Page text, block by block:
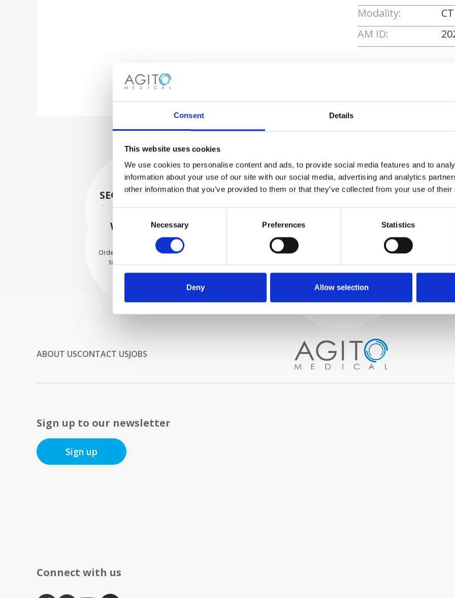
Consent Details
This website uses cookies
We use cookies to personalise content and ads, to provide social media features and to
information about your use of our site with our social media, advertising and analytics
other information that you’ve provided to them or that they’ve collected from your use of
Selection
Necessary Preferences Statistics
Deny Allow selection
Modality:
CT
AM ID:
Process and
quality control
WE TEST
IN-HOUSE
All parts are rigorously tested in
our inhouse facilities to ensure
SECURELY PACKED
Each individual part is packed
materials.
WE SHIP WITH
CONFIDENCE
Orders are shipped with speed
to our valued customers
worldwide.
ABOUT USCONTACT USJOBS
Sign up to our newsletter
Sign up
Connect with us